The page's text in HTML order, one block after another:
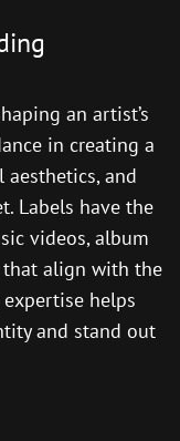
an artist’s
in creating a
aesthetics, and
Labels have the
videos, album
align with the
helps
and stand out